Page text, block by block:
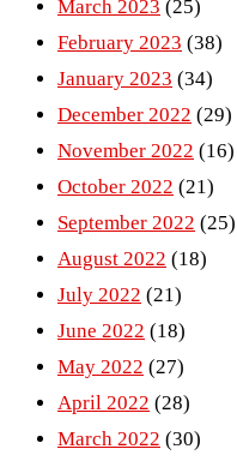
March 2023 (25)
February 2023 (38)
January 2023 (34)
December 2022 (29)
November 2022 (16)
October 2022 (21)
September 2022 (25)
August 2022 (18)
July 2022 (21)
June 2022 (18)
May 2022 (27)
April 2022 (28)
March 2022 (30)